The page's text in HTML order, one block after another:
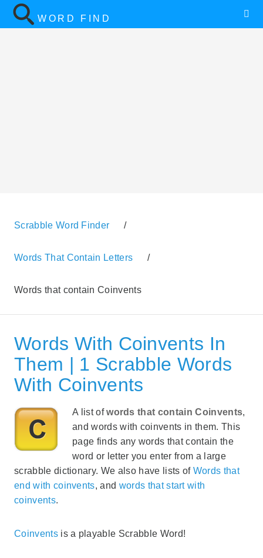
WORD FIND
Scrabble Word Finder /
Words That Contain Letters /
Words that contain Coinvents
Words With Coinvents In
Them | 1 Scrabble Words
With Coinvents
A list ofwords that contain Coinvents,
and words with coinvents in them. This
page finds any words that contain the
word or letter you enter from a large
scrabble dictionary. We also have lists of Words that
end with coinvents, and words that start with
coinvents.
Coinventsis a playable Scrabble Word!